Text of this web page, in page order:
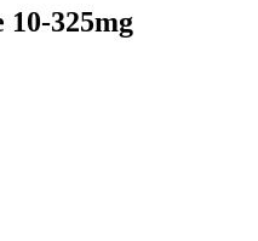
10-325mg